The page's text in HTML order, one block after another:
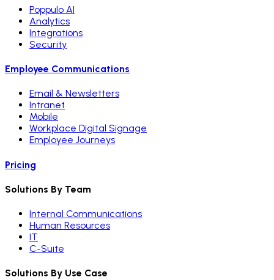
Poppulo AI
Analytics
Integrations
Security
Employee Communications
Email & Newsletters
Intranet
Mobile
Workplace Digital Signage
Employee Journeys
Pricing
Solutions By Team
Internal Communications
Human Resources
IT
C-Suite
Solutions By Use Case